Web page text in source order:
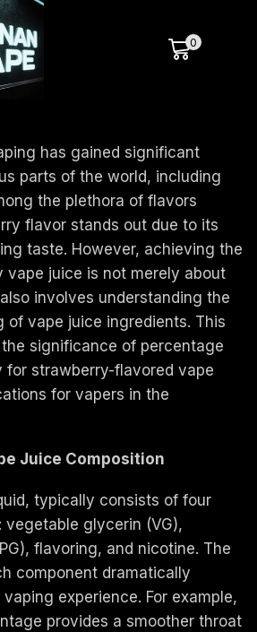
0
has gained significant
parts of the world, including
the plethora of flavors
flavor stands out due to its
taste. However, achieving the
vape juice is not merely about
involves understanding the
of vape juice ingredients. This
significance of percentage
for strawberry-flavored vape
for vapers in the
Juice Composition
typically consists of four
vegetable glycerin (VG),
flavoring, and nicotine. The
component dramatically
experience. For example,
provides a smoother throat